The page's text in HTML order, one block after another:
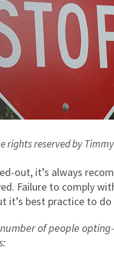
rights reserved by
out, it’s always
Failure to comply
it’s best practice to
of people